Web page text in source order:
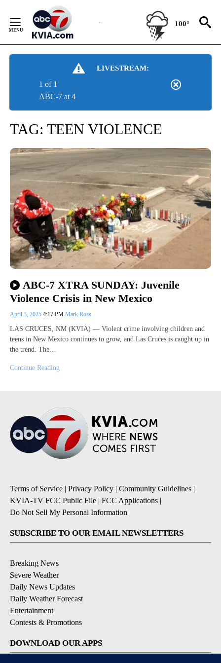
Content
100°
LIVESTREAM:
ABC-7 at 4
1 of 1
TAG: TEEN VIOLENCE
ABC-7 XTRA SUNDAY: Juvenile
Violence Crisis in New Mexico
April 3, 2025 4:17 PM Mark Ross
LAS CRUCES, NM (KVIA) — Violent crime involving children and
teens in New Mexico continues to grow, and Las Cruces is caught up in
the trend. The…
Continue Reading
Terms of Service | Privacy Policy | Community Guidelines |
KVIA-TV FCC Public File | FCC Applications |
Do Not Sell My Personal Information
SUBSCRIBE TO OUR EMAIL NEWSLETTERS
Breaking News
Severe Weather
Daily News Updates
Daily Weather Forecast
Entertainment
Contests & Promotions
DOWNLOAD OUR APPS